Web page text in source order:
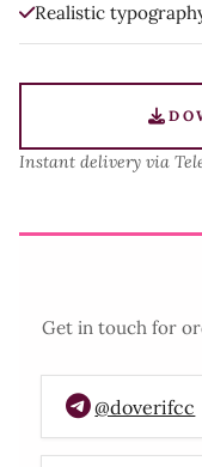
Realistic
Instant delivery via
Get in touch for
@doverifcc